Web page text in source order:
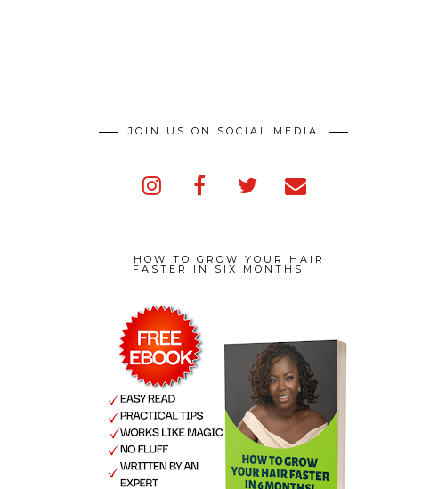
JOIN US ON SOCIAL MEDIA
HOW TO GROW YOUR HAIR
FASTER IN SIX MONTHS